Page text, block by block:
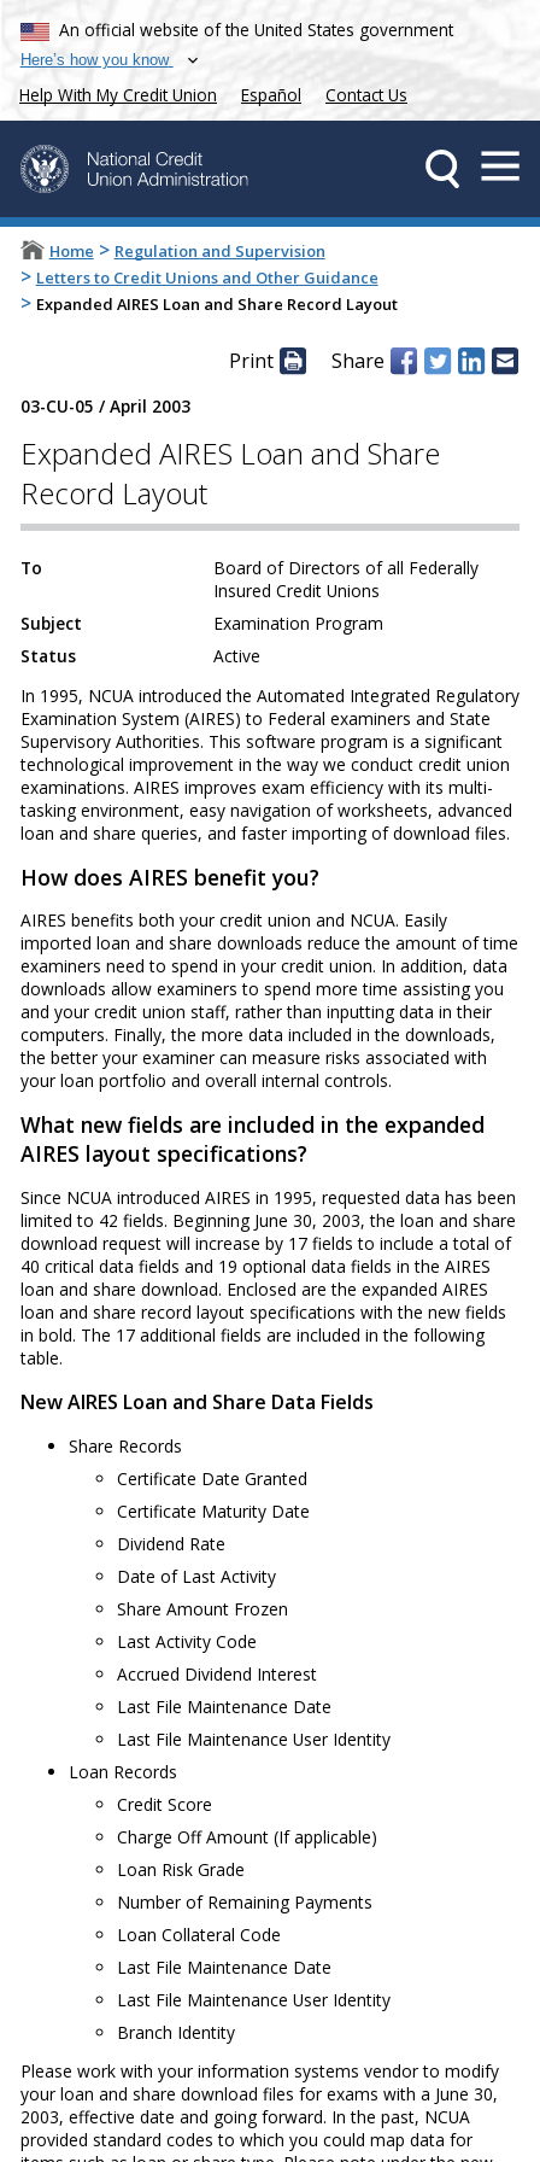
An official website of the United States government
Here’s how you know
Help With My Credit Union Español Contact Us
Home > Regulation and Supervision
> Letters to Credit Unions and Other Guidance
> Expanded AIRES Loan and Share Record Layout
Print Share
03-CU-05 / April 2003
Expanded AIRES Loan and Share
Record Layout
To
Board of Directors of all Federally
Insured Credit Unions
Subject
Examination Program
Status
Active
In 1995, NCUA introduced the Automated Integrated Regulatory
Examination System (AIRES) to Federal examiners and State
Supervisory Authorities. This software program is a significant
technological improvement in the way we conduct credit union
examinations. AIRES improves exam efficiency with its multi-
tasking environment, easy navigation of worksheets, advanced
loan and share queries, and faster importing of download files.
How does AIRES benefit you?
AIRES benefits both your credit union and NCUA. Easily
imported loan and share downloads reduce the amount of time
examiners need to spend in your credit union. In addition, data
downloads allow examiners to spend more time assisting you
and your credit union staff, rather than inputting data in their
computers. Finally, the more data included in the downloads,
the better your examiner can measure risks associated with
your loan portfolio and overall internal controls.
What new fields are included in the expanded
AIRES layout specifications?
Since NCUA introduced AIRES in 1995, requested data has been
limited to 42 fields. Beginning June 30, 2003, the loan and share
download request will increase by 17 fields to include a total of
40 critical data fields and 19 optional data fields in the AIRES
loan and share download. Enclosed are the expanded AIRES
loan and share record layout specifications with the new fields
in bold. The 17 additional fields are included in the following
table.
New AIRES Loan and Share Data Fields
Share Records
Certificate Date Granted
Certificate Maturity Date
Dividend Rate
Date of Last Activity
Share Amount Frozen
Last Activity Code
Accrued Dividend Interest
Last File Maintenance Date
Last File Maintenance User Identity
Loan Records
Credit Score
Charge Off Amount (If applicable)
Loan Risk Grade
Number of Remaining Payments
Loan Collateral Code
Last File Maintenance Date
Last File Maintenance User Identity
Branch Identity
Please work with your information systems vendor to modify
your loan and share download files for exams with a June 30,
2003, effective date and going forward. In the past, NCUA
provided standard codes to which you could map data for